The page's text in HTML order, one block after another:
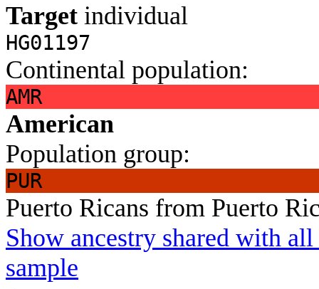
Target individual
HG01197
Continental population:
AMR
American
Population group:
PUR
Puerto Ricans from Puerto
Show ancestry shared with
sample